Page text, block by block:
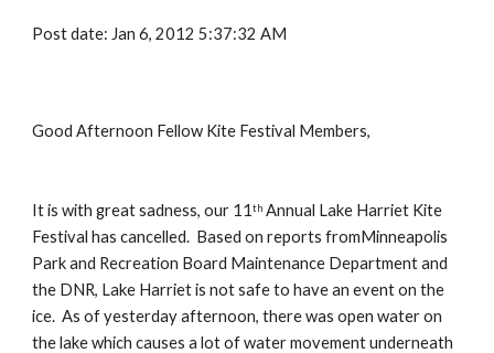
Post date: Jan 6, 2012 5:37:32 AM
Good Afternoon Fellow Kite Festival Members,
It is with great sadness, our 11th Annual Lake Harriet Kite
Festival has cancelled.  Based on reports fromMinneapolis
Park and Recreation Board Maintenance Department and
the DNR, Lake Harriet is not safe to have an event on the
ice.  As of yesterday afternoon, there was open water on
the lake which causes a lot of water movement underneath